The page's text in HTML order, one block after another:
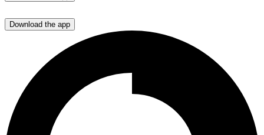
Download the app